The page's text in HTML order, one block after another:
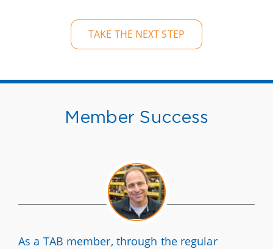
TAKE THE NEXT STEP
Member Success
As a TAB member, through the regular